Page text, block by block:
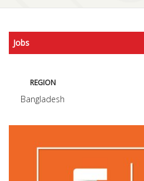
Jobs
REGION
Bangladesh